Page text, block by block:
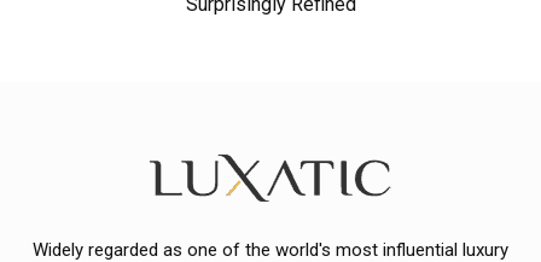
Widely regarded as one of the world's most influential luxury